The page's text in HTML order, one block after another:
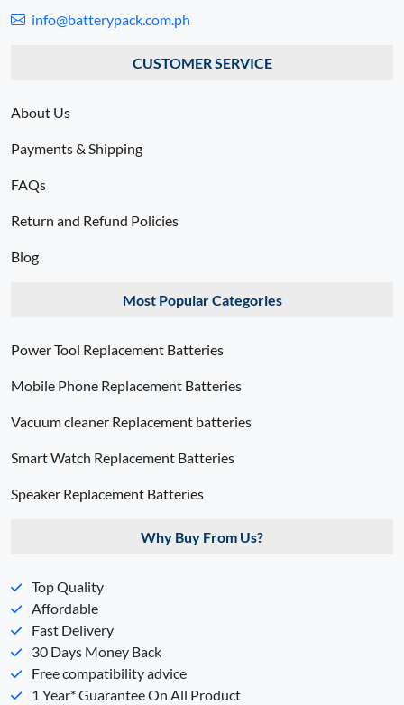
info@batterypack.com.ph
CUSTOMER SERVICE
About Us
Payments & Shipping
FAQs
Return and Refund Policies
Blog
Most Popular Categories
Power Tool Replacement Batteries
Mobile Phone Replacement Batteries
Vacuum cleaner Replacement batteries
Smart Watch Replacement Batteries
Speaker Replacement Batteries
Why Buy From Us?
Top Quality
Affordable
Fast Delivery
30 Days Money Back
Free compatibility advice
1 Year* Guarantee On All Product